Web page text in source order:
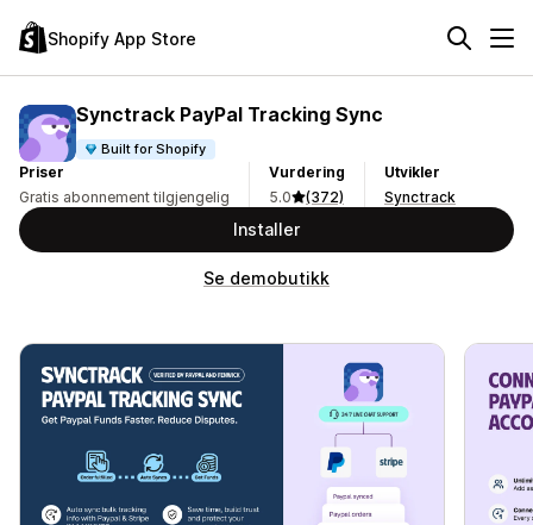
Shopify App Store
Synctrack PayPal Tracking Sync
Built for Shopify
Priser
Gratis abonnement tilgjengelig
Vurdering
5.0
(372)
Utvikler
Synctrack
Installer
Se demobutikk